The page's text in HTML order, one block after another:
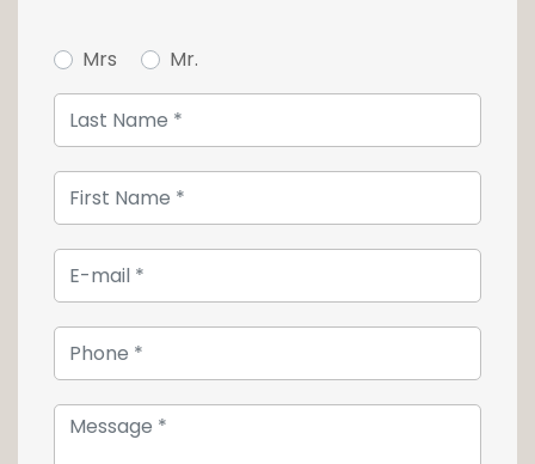
generously proportioned bedroom with
room.
Not to spoil anything, in addition to this
property, you will also find 3 cellars.
Two covered parking spaces in a row are
available at a total price of 40 000€.
For more information or to make a visit, do
not hesitate to contact us at +352 26 54 17 17
Mrs Mr.